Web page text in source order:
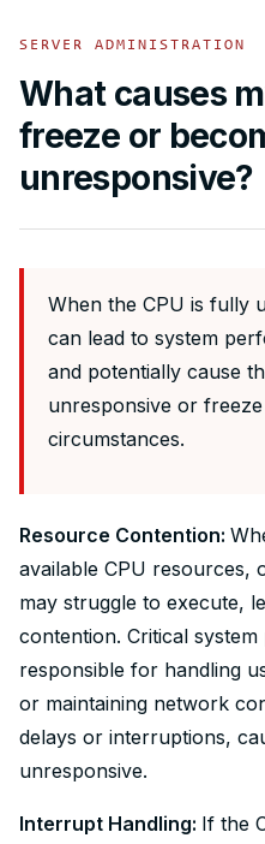
SERVER ADMINISTRATION
What causes
freeze or
unresponsive?
When the CPU is fully
can lead to system
and potentially cause
unresponsive or
circumstances.
Resource Contention:
available CPU resources,
may struggle to execute,
contention. Critical
responsible for handling
or maintaining network
delays or interruptions,
unresponsive.
Interrupt Handling: If the